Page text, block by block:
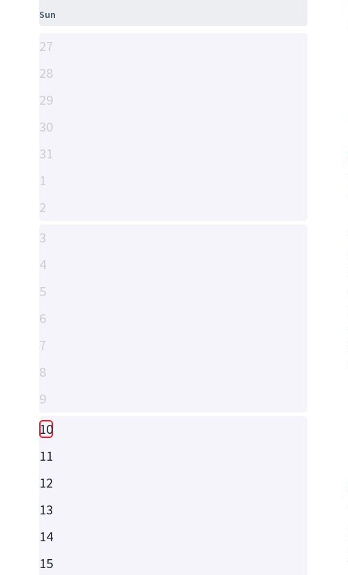
Sun
27
28
29
30
31
1
2
3
4
5
6
7
8
9
10
11
12
13
14
15